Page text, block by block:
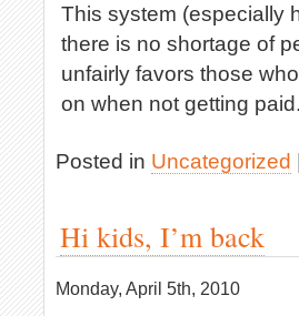
This system (especially
there is no shortage of
unfairly favors those
on when not getting paid.
Posted in Uncategorized
Hi kids, I’m back
Monday, April 5th, 2010